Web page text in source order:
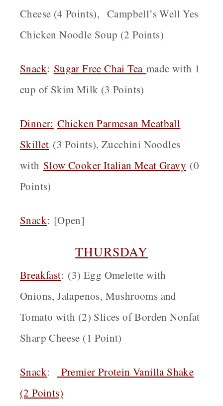
Cheese (4 Points), Campbell’s Well Yes
Chicken Noodle Soup (2 Points)
Snack: Sugar Free Chai Tea made with 1
cup of Skim Milk (3 Points)
Dinner: Chicken Parmesan Meatball
Skillet (3 Points), Zucchini Noodles
with Slow Cooker Italian Meat Gravy (0
Points)
Snack: [Open]
THURSDAY
Breakfast: (3) Egg Omelette with
Onions, Jalapenos, Mushrooms and
Tomato with (2) Slices of Borden Nonfat
Sharp Cheese (1 Point)
Snack:
Premier Protein Vanilla Shake
(2 Points)